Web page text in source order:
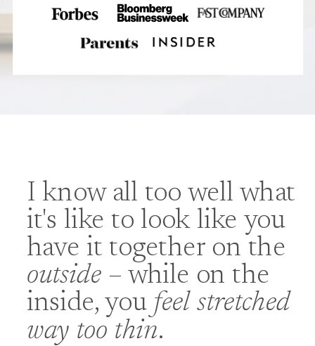
I know all too well what
it's like to look like you
have it together on the
outside – while on the
inside, you feel stretched
way too thin.